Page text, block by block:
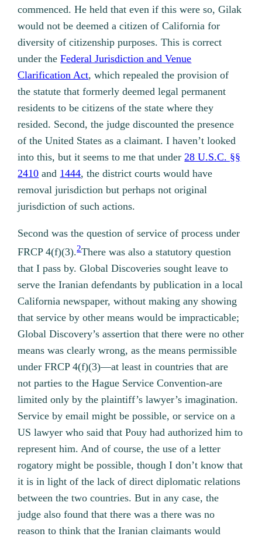
commenced. He held that even if this were so, Gilak
would not be deemed a citizen of California for
diversity of citizenship purposes. This is correct
under theFederal Jurisdiction and Venue
Clarification Act, which repealed the provision of
the statute that formerly deemed legal permanent
residents to be citizens of the state where they
resided. Second, the judge discounted the presence
of the United States as a claimant. I haven’t looked
into this, but it seems to me that under28 U.S.C. §§
2410 and 1444, the district courts would have
removal jurisdiction but perhaps not original
jurisdiction of such actions.
Second was the question of service of process under
FRCP 4(f)(3).2There was also a statutory question
that I pass by. Global Discoveries sought leave to
serve the Iranian defendants by publication in a local
California newspaper, without making any showing
that service by other means would be impracticable;
Global Discovery’s assertion that there were no other
means was clearly wrong, as the means permissible
under FRCP 4(f)(3)—at least in countries that are
not parties to the Hague Service Convention‐are
limited only by the plaintiff’s lawyer’s imagination.
Service by email might be possible, or service on a
US lawyer who said that Pouy had authorized him to
represent him. And of course, the use of a letter
rogatory might be possible, though I don’t know that
it is in light of the lack of direct diplomatic relations
between the two countries. But in any case, the
judge also found that there was a there was no
reason to think that the Iranian claimants would